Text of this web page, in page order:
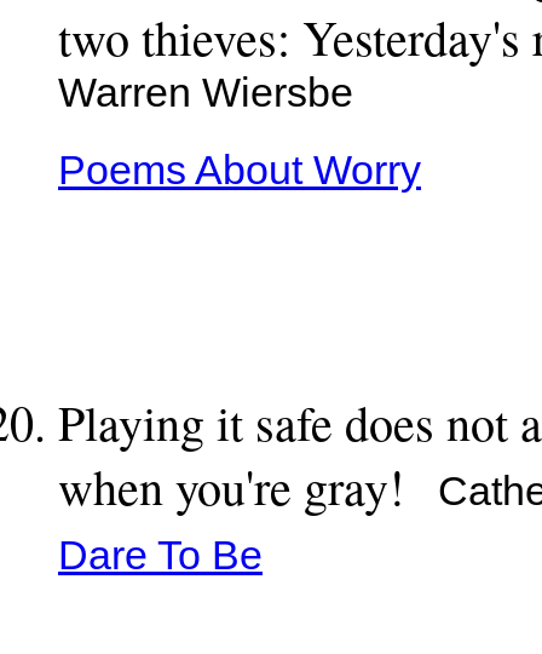
two thieves:
Warren Wiersbe
Poems About Worry
Playing it safe does not
when you're gray!
Dare To Be